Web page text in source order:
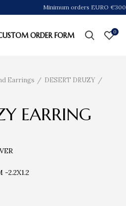
Minimum orders EURO €300
ORDER FORM 0
Earrings DESERT DRUZY
EARRING
-2.2X1.2